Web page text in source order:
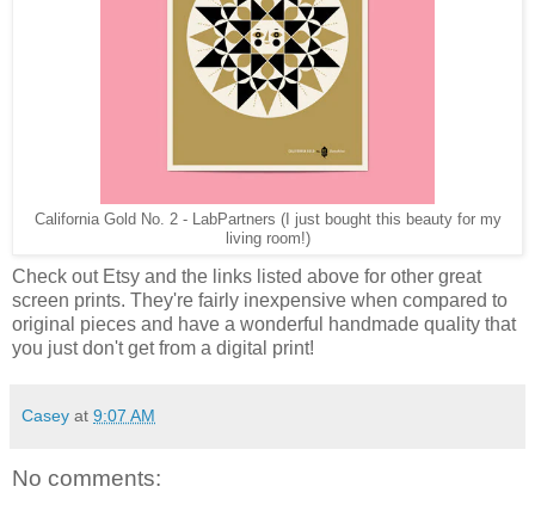
California Gold No. 2 - LabPartners (I just bought this beauty for my
living room!)
Check out Etsy and the links listed above for other great
screen prints. They're fairly inexpensive when compared to
original pieces and have a wonderful handmade quality that
you just don't get from a digital print!
Casey at 9:07 AM
No comments: